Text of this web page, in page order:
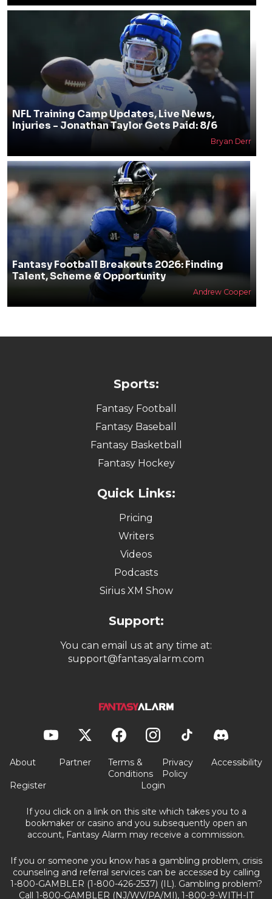
NFL Training Camp Updates, Live News,
Injuries - Jonathan Taylor Gets Paid: 8/6
Bryan Derr
Fantasy Football Breakouts 2026: Finding
Talent, Scheme & Opportunity
Andrew Cooper
Sports:
Fantasy Football
Fantasy Baseball
Fantasy Basketball
Fantasy Hockey
Quick Links:
Pricing
Writers
Videos
Podcasts
Sirius XM Show
Support:
You can email us at any time at:
support@fantasyalarm.com
About Partner
Terms &
Conditions
Privacy
Policy
Accessibility
Register Login
If you click on a link on this site which takes you to a
bookmaker or casino and you subsequently open an
account, Fantasy Alarm may receive a commission.
If you or someone you know has a gambling problem, crisis
counseling and referral services can be accessed by calling
1-800-GAMBLER (1-800-426-2537) (IL). Gambling problem?
Call 1-800-GAMBLER (NJ/WV/PA/MI), 1-800-9-WITH-IT